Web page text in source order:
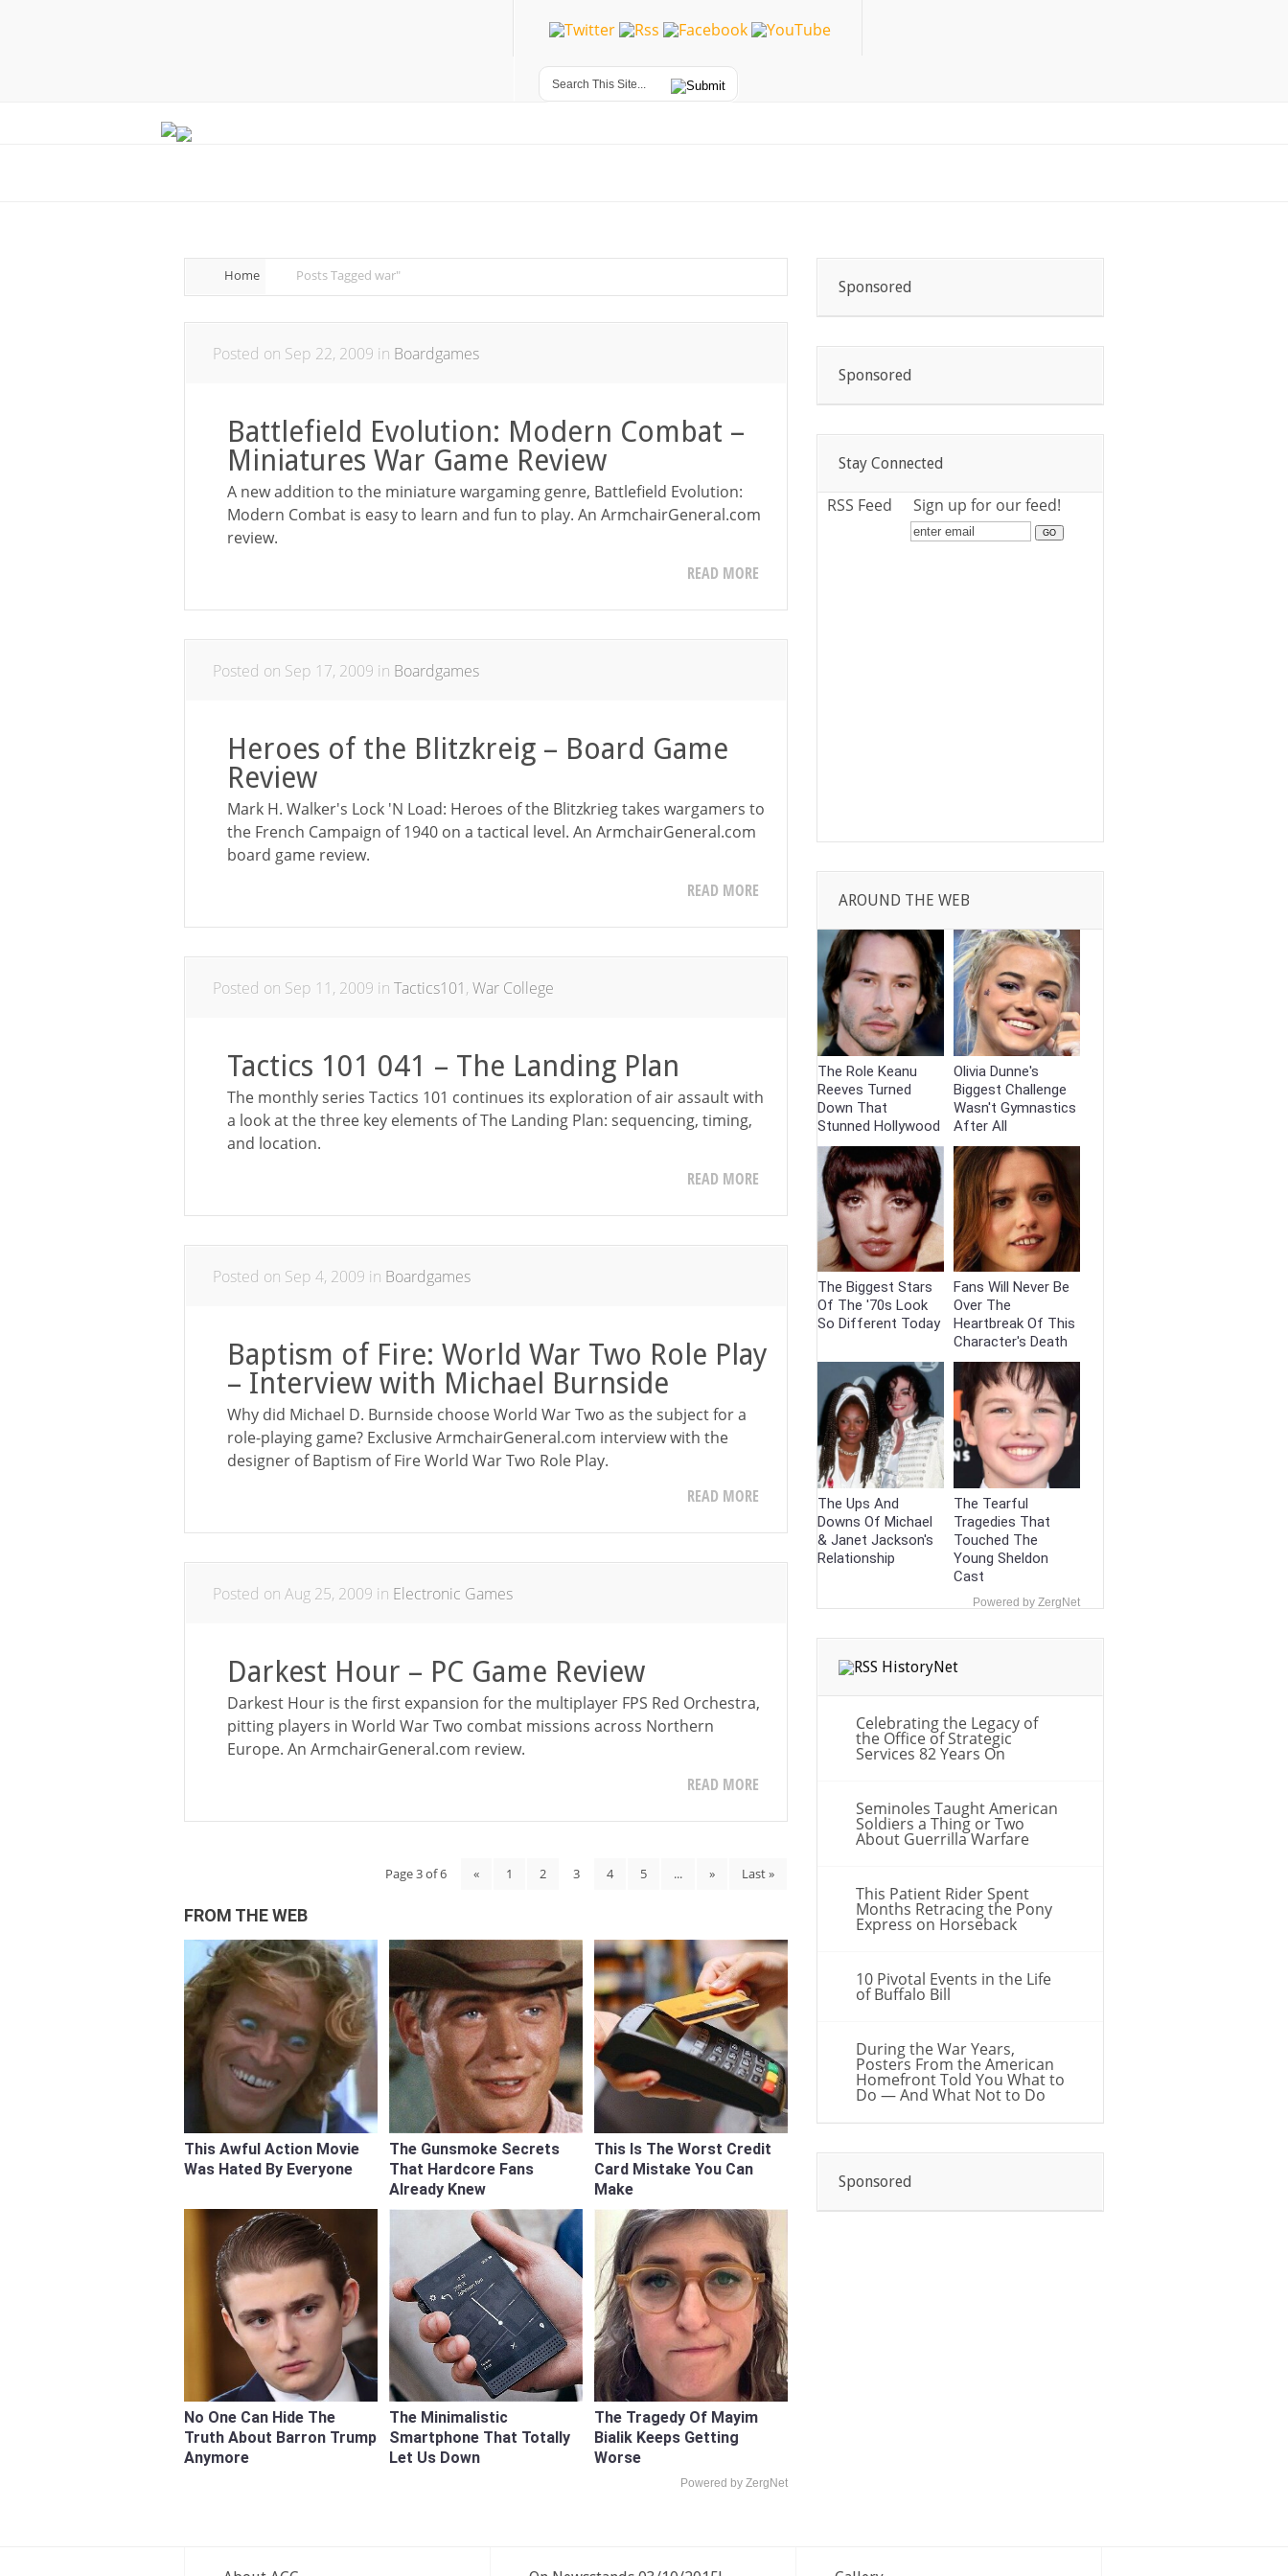
Home Posts Tagged war"
Posted on Sep 22, 2009 in Boardgames
Battlefield Evolution: Modern Combat –
Miniatures War Game Review
A new addition to the miniature wargaming genre, Battlefield Evolution:
Modern Combat is easy to learn and fun to play. An ArmchairGeneral.com
review.
READ MORE
Posted on Sep 17, 2009 in Boardgames
Heroes of the Blitzkreig – Board Game
Review
Mark H. Walker's Lock 'N Load: Heroes of the Blitzkrieg takes wargamers to
the French Campaign of 1940 on a tactical level. An ArmchairGeneral.com
board game review.
READ MORE
Posted on Sep 11, 2009 in Tactics101, War College
Tactics 101 041 – The Landing Plan
The monthly series Tactics 101 continues its exploration of air assault with
a look at the three key elements of The Landing Plan: sequencing, timing,
and location.
READ MORE
Posted on Sep 4, 2009 in Boardgames
Baptism of Fire: World War Two Role Play
– Interview with Michael Burnside
Why did Michael D. Burnside choose World War Two as the subject for a
role-playing game? Exclusive ArmchairGeneral.com interview with the
designer of Baptism of Fire World War Two Role Play.
READ MORE
Posted on Aug 25, 2009 in Electronic Games
Darkest Hour – PC Game Review
Darkest Hour is the first expansion for the multiplayer FPS Red Orchestra,
pitting players in World War Two combat missions across Northern
Europe. An ArmchairGeneral.com review.
READ MORE
Page 3 of 6 « 1 2 3 4 5 ... » Last »
FROM THE WEB
This Awful Action Movie
Was Hated By Everyone
The Gunsmoke Secrets
That Hardcore Fans
Already Knew
This Is The Worst Credit
Card Mistake You Can
Make
No One Can Hide The
Truth About Barron Trump
Anymore
The Minimalistic
Smartphone That Totally
Let Us Down
The Tragedy Of Mayim
Bialik Keeps Getting
Worse
Powered by ZergNet
Sponsored
Sponsored
Stay Connected
RSS Feed Sign up for our feed!
AROUND THE WEB
The Role Keanu
Reeves Turned
Down That
Stunned Hollywood
Olivia Dunne's
Biggest Challenge
Wasn't Gymnastics
After All
The Biggest Stars
Of The '70s Look
So Different Today
Fans Will Never Be
Over The
Heartbreak Of This
Character's Death
The Ups And
Downs Of Michael
& Janet Jackson's
Relationship
The Tearful
Tragedies That
Touched The
Young Sheldon
Cast
Powered by ZergNet
HistoryNet
Celebrating the Legacy of
the Office of Strategic
Services 82 Years On
Seminoles Taught American
Soldiers a Thing or Two
About Guerrilla Warfare
This Patient Rider Spent
Months Retracing the Pony
Express on Horseback
10 Pivotal Events in the Life
of Buffalo Bill
During the War Years,
Posters From the American
Homefront Told You What to
Do — And What Not to Do
Sponsored